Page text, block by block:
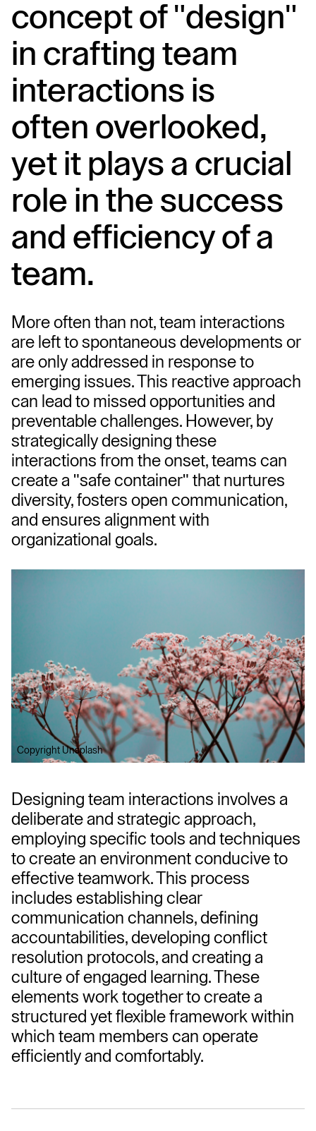
concept of "design"
in crafting team
interactions is
often overlooked,
yet it plays a crucial
role in the success
and efficiency of a
team.
More often than not, team interactions
are left to spontaneous developments or
are only addressed in response to
emerging issues. This reactive approach
can lead to missed opportunities and
preventable challenges. However, by
strategically designing these
interactions from the onset, teams can
create a "safe container" that nurtures
diversity, fosters open communication,
and ensures alignment with
organizational goals.
Copyright Unsplash
Designing team interactions involves a
deliberate and strategic approach,
employing specific tools and techniques
to create an environment conducive to
effective teamwork. This process
includes establishing clear
communication channels, defining
accountabilities, developing conflict
resolution protocols, and creating a
culture of engaged learning. These
elements work together to create a
structured yet flexible framework within
which team members can operate
efficiently and comfortably.